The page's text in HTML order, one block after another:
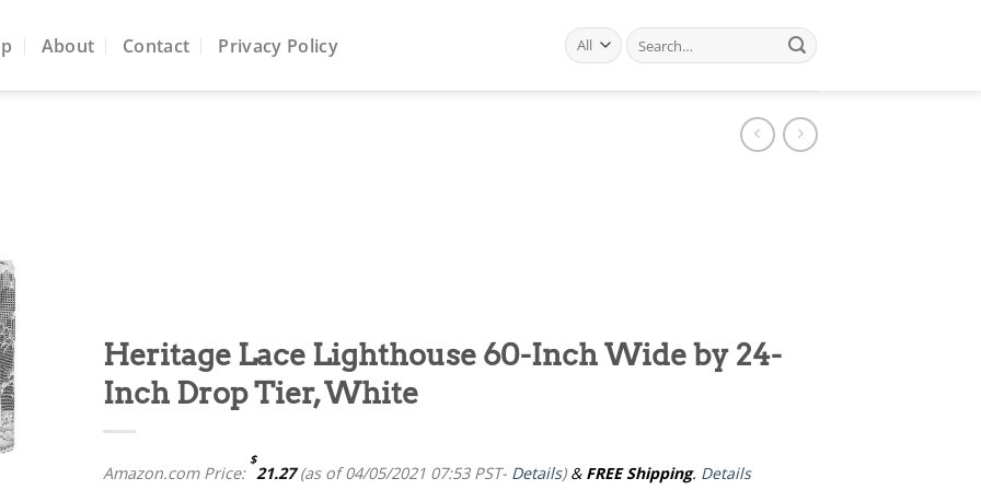
About Contact Privacy Policy
Search
for:
Heritage Lace Lighthouse 60-Inch Wide by 24-
Inch Drop Tier, White
Amazon.com Price:
$
21.27(as of 04/05/2021 07:53 PST- Details) & FREE Shipping. Details